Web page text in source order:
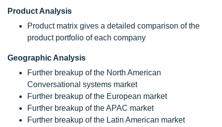
Product Analysis
Product matrix gives a detailed comparison of the
product portfolio of each company
Geographic Analysis
Further breakup of the North American
Conversational systems market
Further breakup of the European market
Further breakup of the APAC market
Further breakup of the Latin American market